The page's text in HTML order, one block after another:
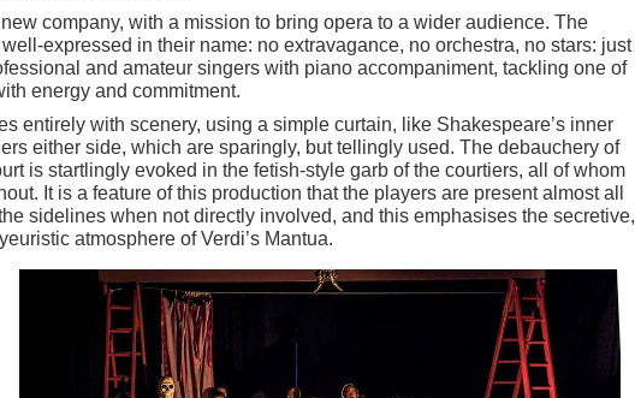
company, with a mission to bring opera to a wider audience. The
expressed in their name: no extravagance, no orchestra, no stars: just
and amateur singers with piano accompaniment, tackling one of
energy and commitment.
entirely with scenery, using a simple curtain, like Shakespeare’s inner
either side, which are sparingly, but tellingly used. The debauchery of
is startlingly evoked in the fetish-style garb of the courtiers, all of whom
It is a feature of this production that the players are present almost all
sidelines when not directly involved, and this emphasises the secretive,
atmosphere of Verdi’s Mantua.